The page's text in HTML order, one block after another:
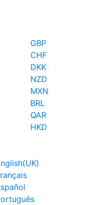
GBP
CHF
DKK
NZD
MXN
BRL
QAR
HKD